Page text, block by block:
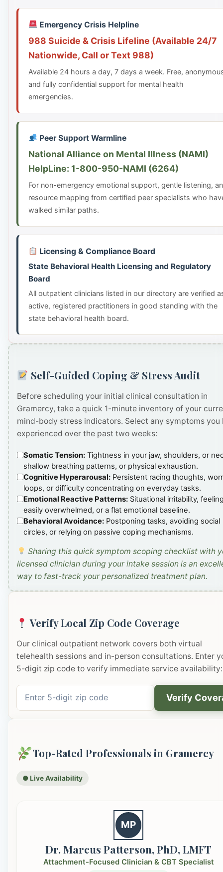
Emergency Crisis Helpline
988 Suicide & Crisis Lifeline (Available 24/7
Nationwide, Call or Text 988)
Available 24 hours a day, 7 days a week. Free,
and fully confidential support for mental health
emergencies.
Peer Support Warmline
National Alliance on Mental Illness (NAMI)
HelpLine: 1-800-950-NAMI (6264)
For non-emergency emotional support, gentle listening,
resource mapping from certified peer specialists who
walked similar paths.
Licensing & Compliance Board
State Behavioral Health Licensing and Regulatory
Board
All outpatient clinicians listed in our directory are verified
active, registered practitioners in good standing with the
state behavioral health board.
Self-Guided Coping & Stress Audit
Before scheduling your initial clinical consultation in
Gramercy, take a quick 1-minute inventory of your
mind-body stress indicators. Select any symptoms you
experienced over the past two weeks:
Somatic Tension: Tightness in your jaw, shoulders, or
shallow breathing patterns, or physical exhaustion.
Cognitive Hyperarousal: Persistent racing thoughts,
loops, or difficulty concentrating on everyday tasks.
Emotional Reactive Patterns: Situational irritability,
easily overwhelmed, or a flat emotional baseline.
Behavioral Avoidance: Postponing tasks, avoiding social
circles, or relying on passive coping mechanisms.
Sharing this quick symptom scoping checklist with
licensed clinician during your intake session is an
way to fast-track your personalized treatment plan.
Verify Local Zip Code Coverage
Our clinical outpatient network covers both virtual
telehealth sessions and in-person consultations. Enter
5-digit zip code to verify immediate service availability:
Verify
Top-Rated Professionals in Gramercy
● Live Availability
MP
Dr. Marcus Patterson, PhD, LMFT
Attachment-Focused Clinician & CBT Specialist